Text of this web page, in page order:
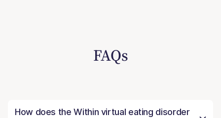
FAQs
How does the Within virtual eating disorder